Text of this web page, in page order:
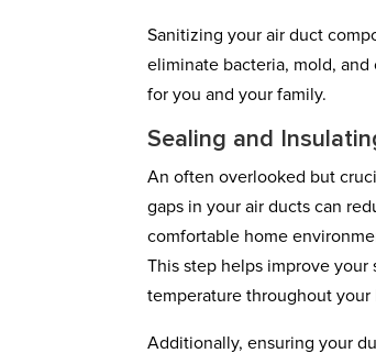
Sanitizing your air duct
eliminate bacteria, mold,
for you and your family.
Sealing and
An often overlooked but
gaps in your air ducts can
comfortable home
This step helps improve your
temperature throughout your
Additionally, ensuring your